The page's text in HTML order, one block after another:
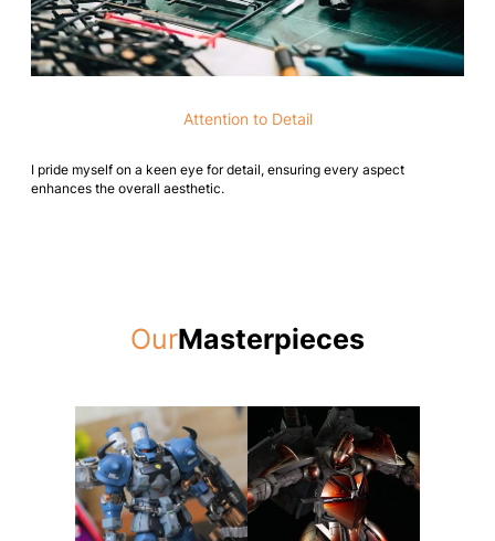
Attention to Detail
I pride myself on a keen eye for detail, ensuring every aspect
enhances the overall aesthetic.
OurMasterpieces